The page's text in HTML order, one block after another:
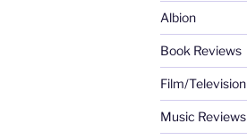
Albion
Book Reviews
Film/
Music Reviews